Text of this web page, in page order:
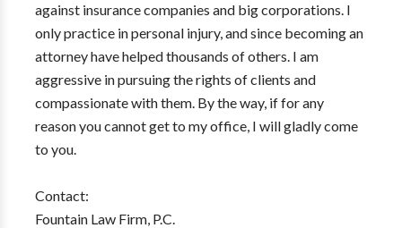
against insurance companies and big corporations. I
only practice in personal injury, and since becoming an
attorney have helped thousands of others. I am
aggressive in pursuing the rights of clients and
compassionate with them. By the way, if for any
reason you cannot get to my office, I will gladly come
to you.
Contact:
Fountain Law Firm, P.C.